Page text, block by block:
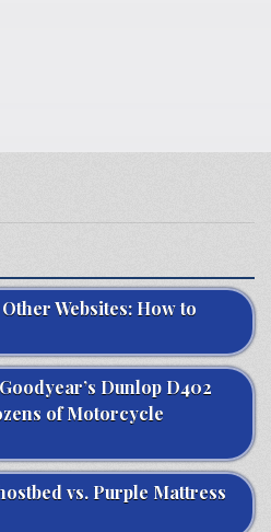
Websites: How to
Dunlop D402
of Motorcycle
vs. Purple Mattress